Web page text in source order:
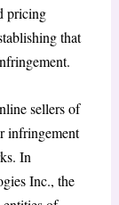
pricing
that
sellers of
infringement
In
Inc., the